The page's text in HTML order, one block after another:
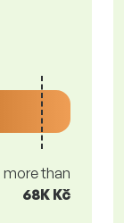
more than
68K Kč